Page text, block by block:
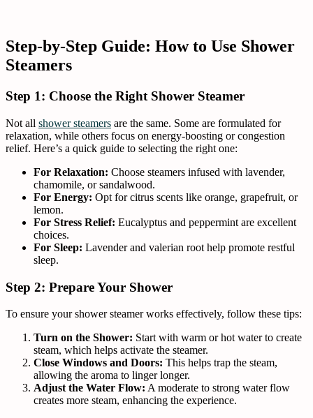
Step-by-Step Guide: How to Use Shower
Steamers
Step 1: Choose the Right Shower Steamer
Not all shower steamers are the same. Some are formulated for
relaxation, while others focus on energy-boosting or congestion
relief. Here’s a quick guide to selecting the right one:
For Relaxation: Choose steamers infused with lavender,
chamomile, or sandalwood.
For Energy: Opt for citrus scents like orange, grapefruit, or
lemon.
For Stress Relief: Eucalyptus and peppermint are excellent
choices.
For Sleep: Lavender and valerian root help promote restful
sleep.
Step 2: Prepare Your Shower
To ensure your shower steamer works effectively, follow these tips:
Turn on the Shower: Start with warm or hot water to create
steam, which helps activate the steamer.
Close Windows and Doors: This helps trap the steam,
allowing the aroma to linger longer.
Adjust the Water Flow: A moderate to strong water flow
creates more steam, enhancing the experience.